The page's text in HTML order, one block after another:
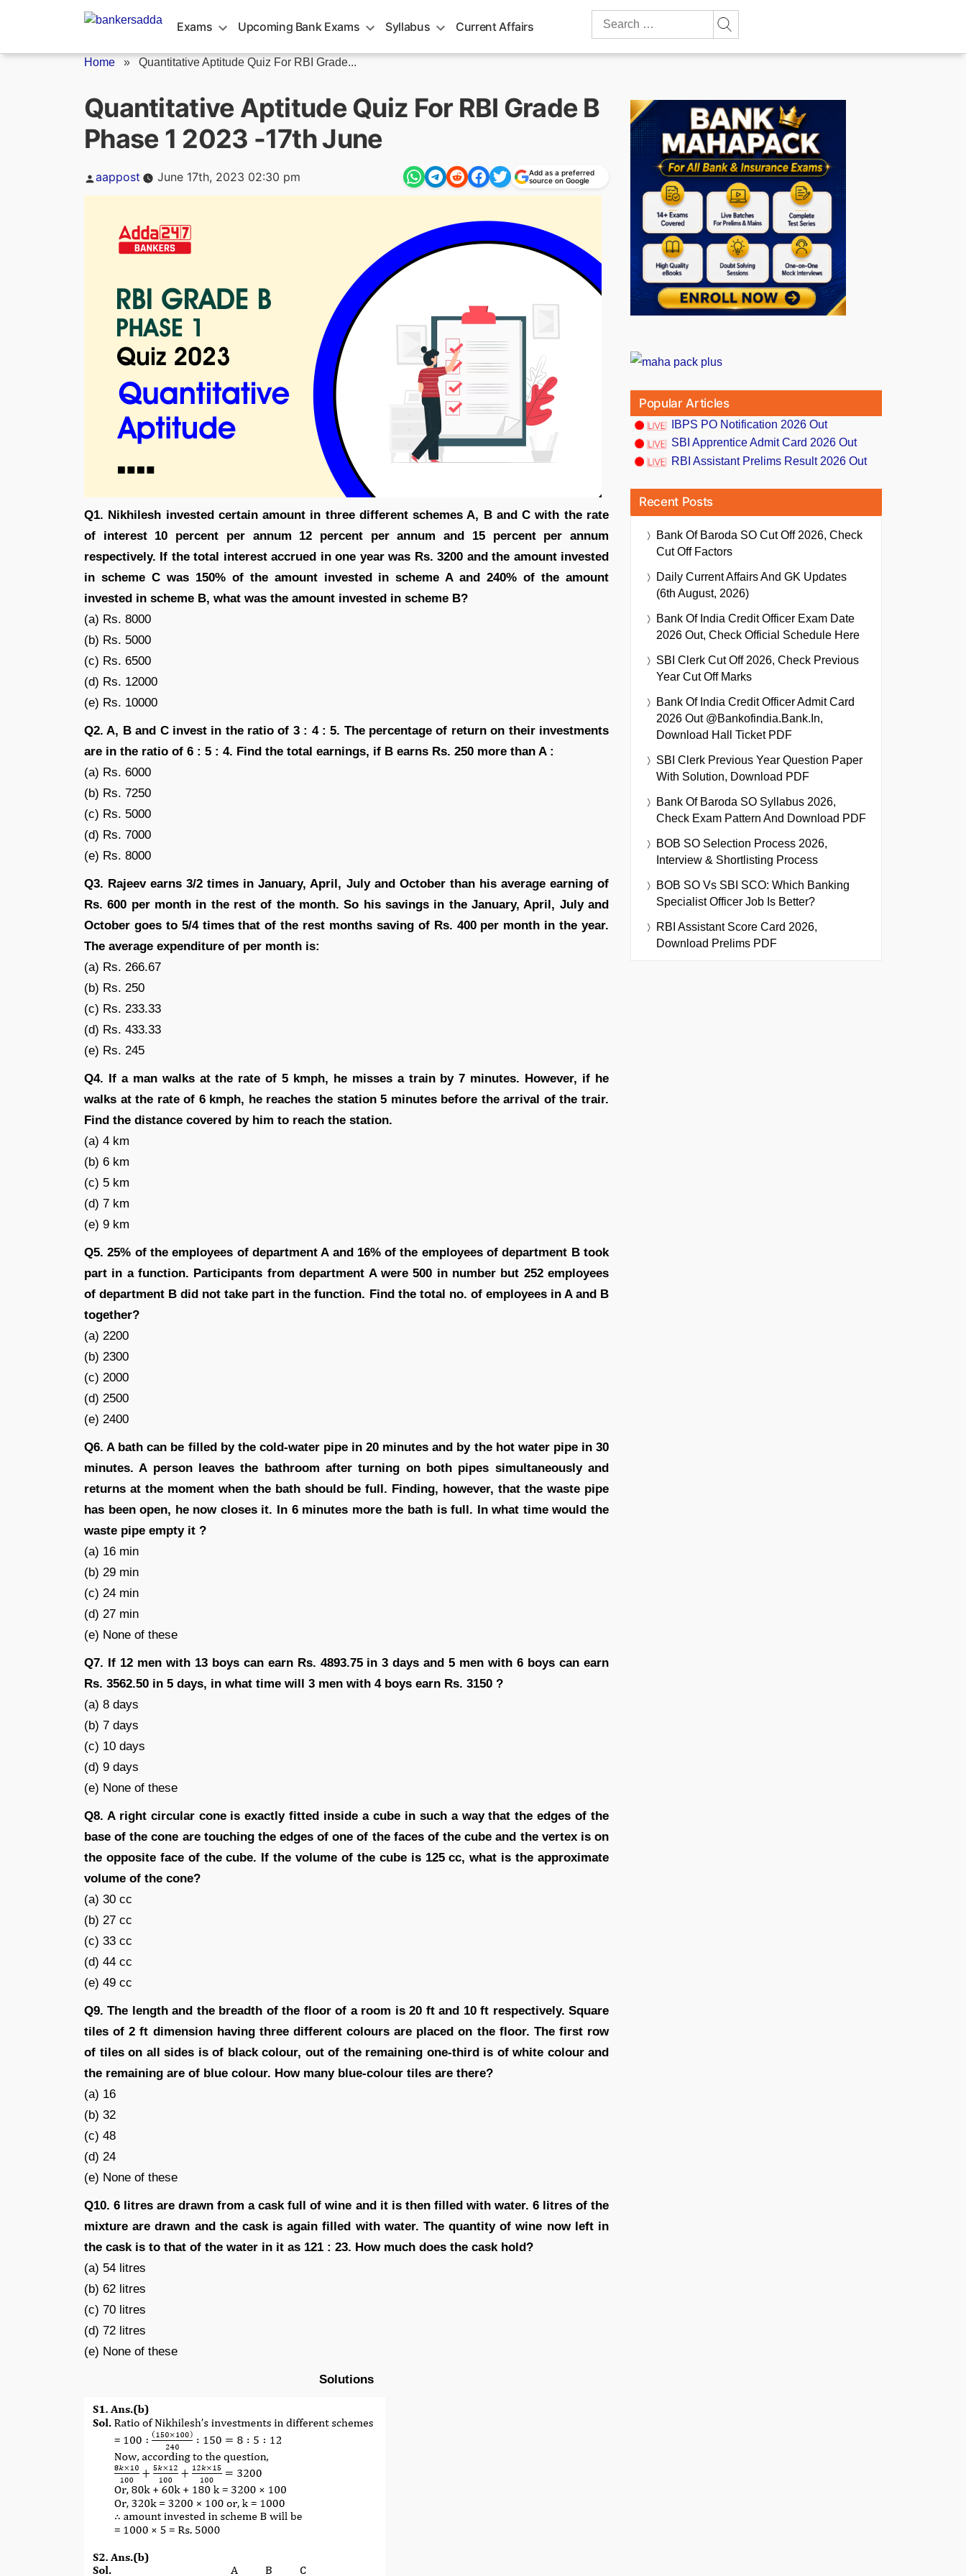
Exams Upcoming Bank Exams Syllabus Current Affairs
Search
Home » Quantitative Aptitude Quiz For RBI Grade...
Quantitative Aptitude Quiz For RBI Grade B
Phase 1 2023 -17th June
Posted
aappost June 17th, 2023 02:30 pm
Add as a preferred
source on Google
Q1. Nikhilesh invested certain amount in three different schemes A, B and C with the rate
of interest 10 percent per annum 12 percent per annum and 15 percent per annum
respectively. If the total interest accrued in one year was Rs. 3200 and the amount invested
in scheme C was 150% of the amount invested in scheme A and 240% of the amount
invested in scheme B, what was the amount invested in scheme B?
(a) Rs. 8000
(b) Rs. 5000
(c) Rs. 6500
(d) Rs. 12000
(e) Rs. 10000
Q2. A, B and C invest in the ratio of 3 : 4 : 5. The percentage of return on their investments
are in the ratio of 6 : 5 : 4. Find the total earnings, if B earns Rs. 250 more than A :
(a) Rs. 6000
(b) Rs. 7250
(c) Rs. 5000
(d) Rs. 7000
(e) Rs. 8000
Q3. Rajeev earns 3/2 times in January, April, July and October than his average earning of
Rs. 600 per month in the rest of the month. So his savings in the January, April, July and
October goes to 5/4 times that of the rest months saving of Rs. 400 per month in the year.
The average expenditure of per month is:
(a) Rs. 266.67
(b) Rs. 250
(c) Rs. 233.33
(d) Rs. 433.33
(e) Rs. 245
Q4. If a man walks at the rate of 5 kmph, he misses a train by 7 minutes. However, if he
walks at the rate of 6 kmph, he reaches the station 5 minutes before the arrival of the trair.
Find the distance covered by him to reach the station.
(a) 4 km
(b) 6 km
(c) 5 km
(d) 7 km
(e) 9 km
Q5. 25% of the employees of department A and 16% of the employees of department B took
part in a function. Participants from department A were 500 in number but 252 employees
of department B did not take part in the function. Find the total no. of employees in A and B
together?
(a) 2200
(b) 2300
(c) 2000
(d) 2500
(e) 2400
Q6. A bath can be filled by the cold-water pipe in 20 minutes and by the hot water pipe in 30
minutes. A person leaves the bathroom after turning on both pipes simultaneously and
returns at the moment when the bath should be full. Finding, however, that the waste pipe
has been open, he now closes it. In 6 minutes more the bath is full. In what time would the
waste pipe empty it ?
(a) 16 min
(b) 29 min
(c) 24 min
(d) 27 min
(e) None of these
Q7. If 12 men with 13 boys can earn Rs. 4893.75 in 3 days and 5 men with 6 boys can earn
Rs. 3562.50 in 5 days, in what time will 3 men with 4 boys earn Rs. 3150 ?
(a) 8 days
(b) 7 days
(c) 10 days
(d) 9 days
(e) None of these
Q8. A right circular cone is exactly fitted inside a cube in such a way that the edges of the
base of the cone are touching the edges of one of the faces of the cube and the vertex is on
the opposite face of the cube. If the volume of the cube is 125 cc, what is the approximate
volume of the cone?
(a) 30 cc
(b) 27 cc
(c) 33 cc
(d) 44 cc
(e) 49 cc
Q9. The length and the breadth of the floor of a room is 20 ft and 10 ft respectively. Square
tiles of 2 ft dimension having three different colours are placed on the floor. The first row
of tiles on all sides is of black colour, out of the remaining one-third is of white colour and
the remaining are of blue colour. How many blue-colour tiles are there?
(a) 16
(b) 32
(c) 48
(d) 24
(e) None of these
Q10. 6 litres are drawn from a cask full of wine and it is then filled with water. 6 litres of the
mixture are drawn and the cask is again filled with water. The quantity of wine now left in
the cask is to that of the water in it as 121 : 23. How much does the cask hold?
(a) 54 litres
(b) 62 litres
(c) 70 litres
(d) 72 litres
(e) None of these
Solutions
Popular Articles
IBPS PO Notification 2026 Out
SBI Apprentice Admit Card 2026 Out
RBI Assistant Prelims Result 2026 Out
Recent Posts
Bank Of Baroda SO Cut Off 2026, Check
Cut Off Factors
Daily Current Affairs And GK Updates
(6th August, 2026)
Bank Of India Credit Officer Exam Date
2026 Out, Check Official Schedule Here
SBI Clerk Cut Off 2026, Check Previous
Year Cut Off Marks
Bank Of India Credit Officer Admit Card
2026 Out @bankofindia.bank.in,
Download Hall Ticket PDF
SBI Clerk Previous Year Question Paper
With Solution, Download PDF
Bank Of Baroda SO Syllabus 2026,
Check Exam Pattern And Download PDF
BOB SO Selection Process 2026,
Interview & Shortlisting Process
BOB SO Vs SBI SCO: Which Banking
Specialist Officer Job Is Better?
RBI Assistant Score Card 2026,
Download Prelims PDF